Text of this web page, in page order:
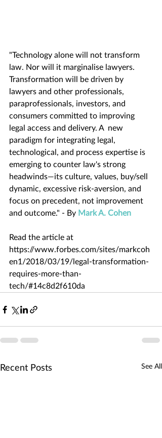
"Technology alone will not transform
law. Nor will it marginalise lawyers.
Transformation will be driven by
lawyers and other professionals,
paraprofessionals, investors, and
consumers committed to improving
legal access and delivery. A  new
paradigm for integrating legal,
technological, and process expertise is
emerging to counter law's strong
headwinds—its culture, values, buy/sell
dynamic, excessive risk-aversion, and
focus on precedent, not improvement
and outcome." - By Mark A. Cohen
Read the article at
https://www.forbes.com/sites/markcoh
en1/2018/03/19/legal-transformation-
requires-more-than-
tech/#14c8d2f610da
Recent Posts See All